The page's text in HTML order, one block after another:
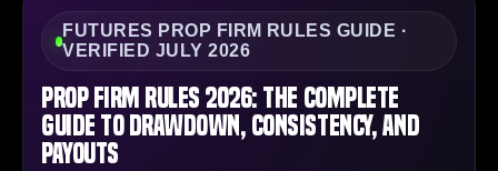
FUTURES PROP FIRM RULES GUIDE ·
VERIFIED JULY 2026
Prop Firm Rules 2026: The Complete
Guide to Drawdown, Consistency, and
Payouts